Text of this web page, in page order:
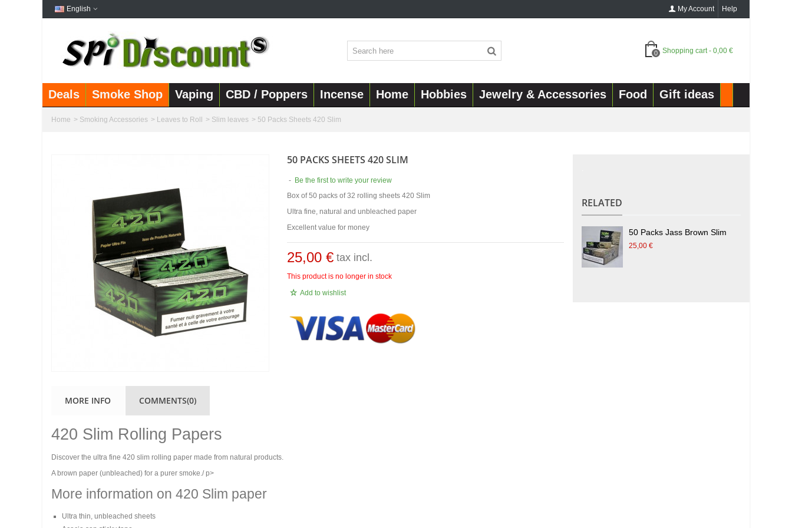
English Help
My Account
0 Shopping cart - 0,00 €
Deals Smoke Shop Vaping CBD / Poppers Incense Home Hobbies Jewelry & Accessories Food Gift ideas
Home > Smoking Accessories > Leaves to Roll > Slim leaves > 50 Packs Sheets 420 Slim
50 PACKS SHEETS 420 SLIM
- Be the first to write your review
Box of 50 packs of 32 rolling sheets 420 Slim
Ultra fine, natural and unbleached paper
Excellent value for money
25,00 € tax incl.
This product is no longer in stock
Add to wishlist
RELATED
50 Packs Jass Brown Slim
25,00 €
MORE INFO COMMENTS(0)
420 Slim Rolling Papers
Discover the ultra fine 420 slim rolling paper made from natural products.
A brown paper (unbleached) for a purer smoke./ p>
More information on 420 Slim paper
Ultra thin, unbleached sheets